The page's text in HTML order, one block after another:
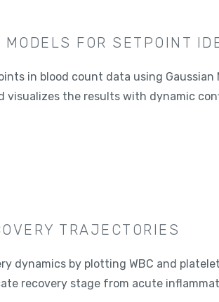
FOR SETPOINT
in blood count data using Gaussian
visualizes the results with dynamic
TRAJECTORIES
dynamics by plotting WBC and
recovery stage from acute